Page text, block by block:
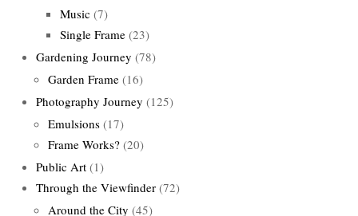
Music (7)
Single Frame (23)
Gardening Journey (78)
Garden Frame (16)
Photography Journey (125)
Emulsions (17)
Frame Works? (20)
Public Art (1)
Through the Viewfinder (72)
Around the City (45)